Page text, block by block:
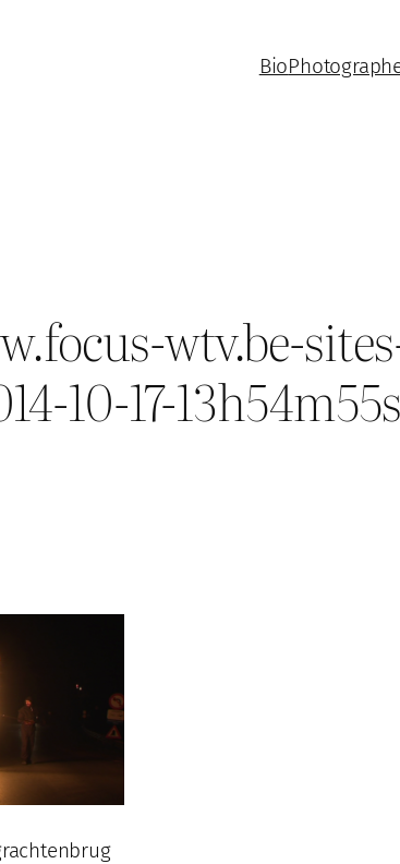
Bio
wtv.be-
10-17-